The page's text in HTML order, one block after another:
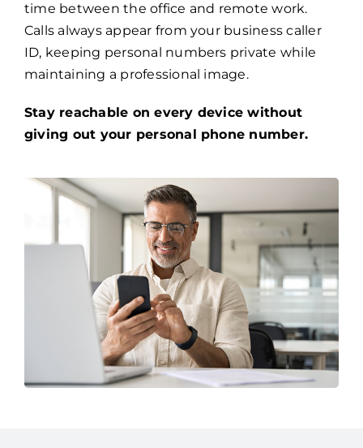
time between the office and remote work.
Calls always appear from your business caller
ID, keeping personal numbers private while
maintaining a professional image.
Stay reachable on every device without
giving out your personal phone number.